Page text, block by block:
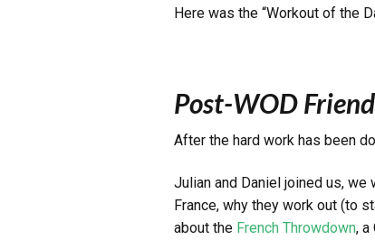
Here was the “Workout of the
Post-WOD
After the hard work has been
Julian and Daniel joined us,
France, why they work out (to
about the French Throwdown, a